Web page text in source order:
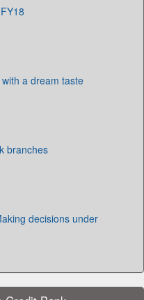
a dream taste
branches
decisions under